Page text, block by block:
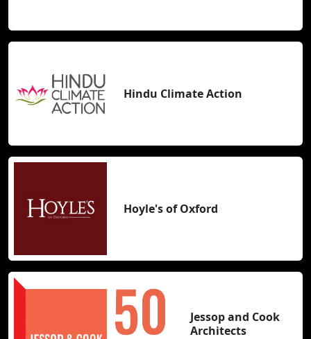
Hindu Climate Action
Hoyle's of Oxford
Jessop and Cook
Architects